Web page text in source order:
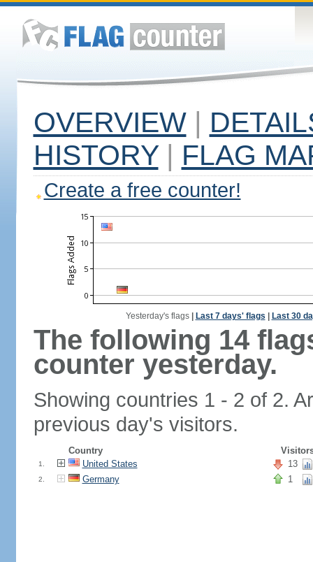
OVERVIEW |
HISTORY | FLAG
Create a free counter!
Yesterday's flags| Last 7 days' flags Last 30
The following 14
counter yesterday.
Showing countries 1 - 2 of 2.
previous day's visitors.
Country
1. United States 13
2. Germany 1